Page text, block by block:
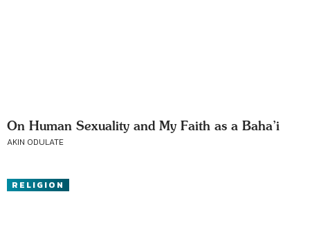
On Human Sexuality and My Faith as a Baha’i
AKIN ODULATE
RELIGION